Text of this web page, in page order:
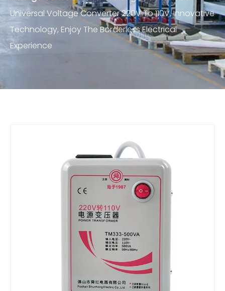
Universal Voltage Converter 220V To 110V, Innovative
Technology, Enjoy The Borderless Electrical
Experience